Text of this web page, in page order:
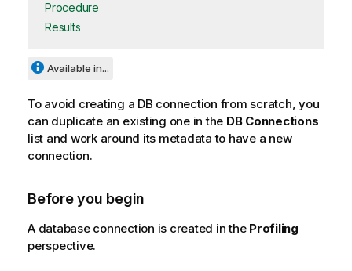
Procedure
Results
Available in...
To avoid creating a DB connection from scratch, you
can duplicate an existing one in the DB Connections
list and work around its metadata to have a new
connection.
Before you begin
A database connection is created in the Profiling
perspective.